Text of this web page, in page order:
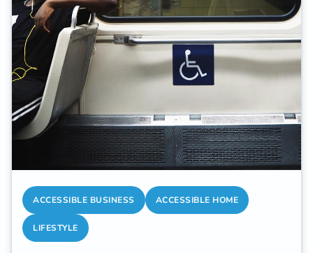
ACCESSIBLE BUSINESS ACCESSIBLE HOME
LIFESTYLE